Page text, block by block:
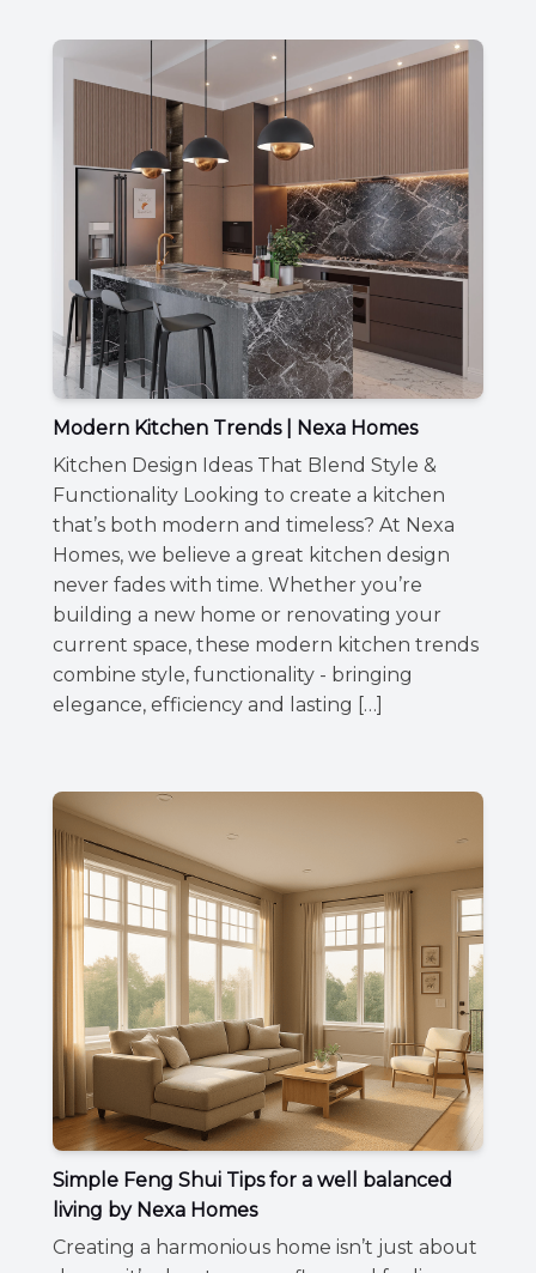
Modern Kitchen Trends | Nexa Homes
Kitchen Design Ideas That Blend Style &
Functionality Looking to create a kitchen
that’s both modern and timeless? At Nexa
Homes, we believe a great kitchen design
never fades with time. Whether you’re
building a new home or renovating your
current space, these modern kitchen trends
combine style, functionality - bringing
elegance, efficiency and lasting […]
Simple Feng Shui Tips for a well balanced
living by Nexa Homes
Creating a harmonious home isn’t just about